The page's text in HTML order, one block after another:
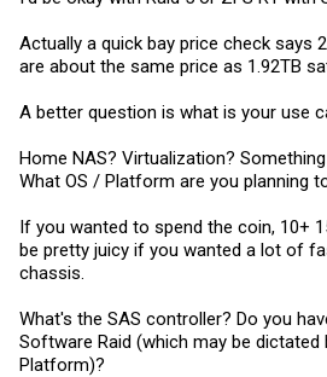
Actually a quick bay price check says
are about the same price as 1.92TB
A better question is what is your use
Home NAS? Virtualization?
What OS / Platform are you planning
If you wanted to spend the coin, 10+
be pretty juicy if you wanted a lot of
chassis.
What's the SAS controller? Do you
Software Raid (which may be dictated
Platform)?